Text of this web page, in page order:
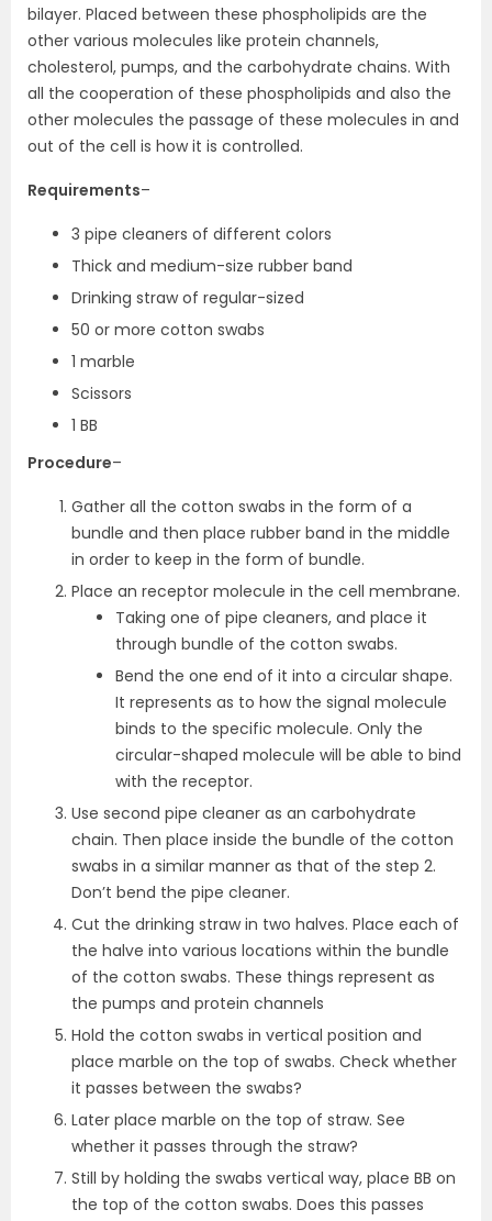
bilayer. Placed between these phospholipids are the
other various molecules like protein channels,
cholesterol, pumps, and the carbohydrate chains. With
all the cooperation of these phospholipids and also the
other molecules the passage of these molecules in and
out of the cell is how it is controlled.
Requirements–
3 pipe cleaners of different colors
Thick and medium-size rubber band
Drinking straw of regular-sized
50 or more cotton swabs
1 marble
Scissors
1 BB
Procedure–
Gather all the cotton swabs in the form of a
bundle and then place rubber band in the middle
in order to keep in the form of bundle.
Place an receptor molecule in the cell membrane.
Taking one of pipe cleaners, and place it
through bundle of the cotton swabs.
Bend the one end of it into a circular shape.
It represents as to how the signal molecule
binds to the specific molecule. Only the
circular-shaped molecule will be able to bind
with the receptor.
Use second pipe cleaner as an carbohydrate
chain. Then place inside the bundle of the cotton
swabs in a similar manner as that of the step 2.
Don’t bend the pipe cleaner.
Cut the drinking straw in two halves. Place each of
the halve into various locations within the bundle
of the cotton swabs. These things represent as
the pumps and protein channels
Hold the cotton swabs in vertical position and
place marble on the top of swabs. Check whether
it passes between the swabs?
Later place marble on the top of straw. See
whether it passes through the straw?
Still by holding the swabs vertical way, place BB on
the top of the cotton swabs. Does this passes